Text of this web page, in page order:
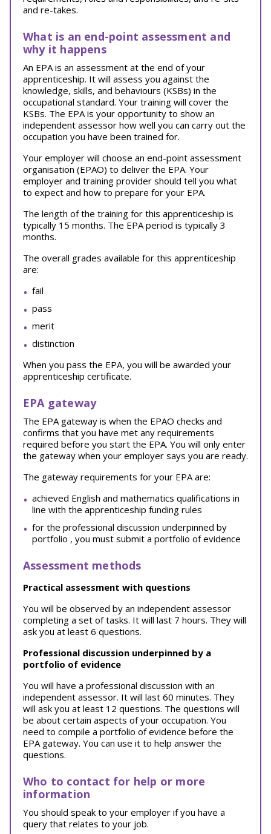
and re-takes.
What is an end-point assessment and
why it happens
An EPA is an assessment at the end of your
apprenticeship. It will assess you against the
knowledge, skills, and behaviours (KSBs) in the
occupational standard. Your training will cover the
KSBs. The EPA is your opportunity to show an
independent assessor how well you can carry out the
occupation you have been trained for.
Your employer will choose an end-point assessment
organisation (EPAO) to deliver the EPA. Your
employer and training provider should tell you what
to expect and how to prepare for your EPA.
The length of the training for this apprenticeship is
typically 15 months. The EPA period is typically 3
months.
The overall grades available for this apprenticeship
are:
fail
pass
merit
distinction
When you pass the EPA, you will be awarded your
apprenticeship certificate.
EPA gateway
The EPA gateway is when the EPAO checks and
confirms that you have met any requirements
required before you start the EPA. You will only enter
the gateway when your employer says you are ready.
The gateway requirements for your EPA are:
achieved English and mathematics qualifications in
line with the apprenticeship funding rules
for the professional discussion underpinned by
portfolio , you must submit a portfolio of evidence
Assessment methods
Practical assessment with questions
You will be observed by an independent assessor
completing a set of tasks. It will last 7 hours. They will
ask you at least 6 questions.
Professional discussion underpinned by a
portfolio of evidence
You will have a professional discussion with an
independent assessor. It will last 60 minutes. They
will ask you at least 12 questions. The questions will
be about certain aspects of your occupation. You
need to compile a portfolio of evidence before the
EPA gateway. You can use it to help answer the
questions.
Who to contact for help or more
information
You should speak to your employer if you have a
query that relates to your job.